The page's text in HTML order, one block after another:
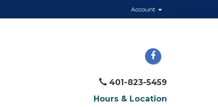
Account
401-823-5459
Hours & Location